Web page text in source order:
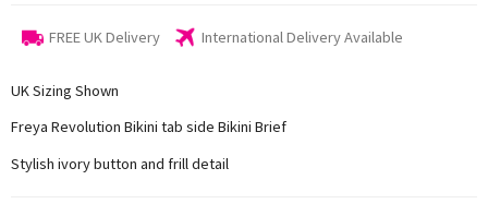
FREE UK Delivery International Delivery Available
UK Sizing Shown
Freya Revolution Bikini tab side Bikini Brief
Stylish ivory button and frill detail